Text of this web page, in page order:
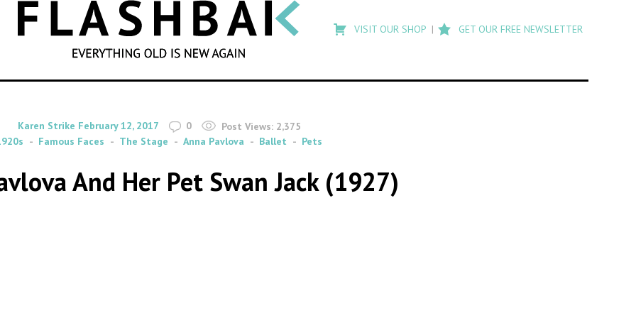
SEARCH
search
Flashback
VISIT OUR SHOP GET OUR FREE NEWSLETTER
By
Karen Strike on
February 12, 2017 0 Post Views: 2,375
Famous Faces The Stage Anna Pavlova Ballet Pets
And Her Pet Swan Jack (1927)